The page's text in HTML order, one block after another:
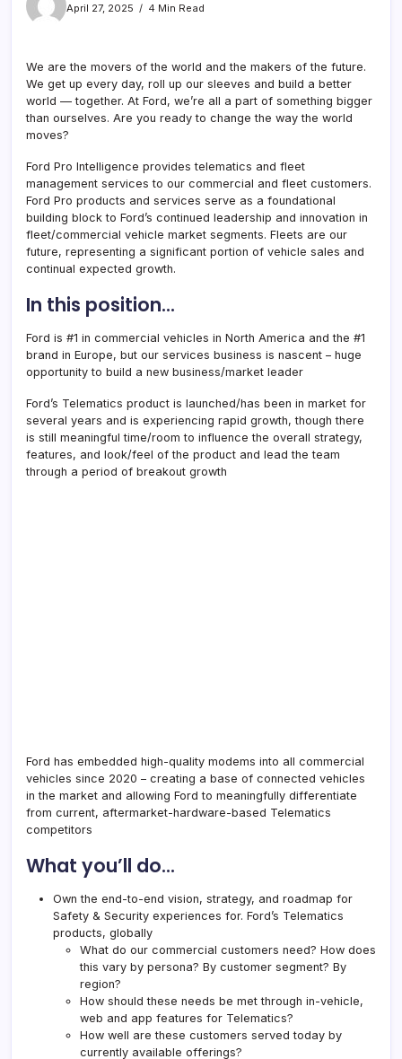
April 27, 2025
4 Min Read
We are the movers of the world and the makers of the future.
We get up every day, roll up our sleeves and build a better
world — together. At Ford, we’re all a part of something bigger
than ourselves. Are you ready to change the way the world
moves?
Ford Pro Intelligence provides telematics and fleet
management services to our commercial and fleet customers.
Ford Pro products and services serve as a foundational
building block to Ford’s continued leadership and innovation in
fleet/commercial vehicle market segments. Fleets are our
future, representing a significant portion of vehicle sales and
continual expected growth.
In this position…
Ford is #1 in commercial vehicles in North America and the #1
brand in Europe, but our services business is nascent – huge
opportunity to build a new business/market leader
Ford’s Telematics product is launched/has been in market for
several years and is experiencing rapid growth, though there
is still meaningful time/room to influence the overall strategy,
features, and look/feel of the product and lead the team
through a period of breakout growth
Ford has embedded high-quality modems into all commercial
vehicles since 2020 – creating a base of connected vehicles
in the market and allowing Ford to meaningfully differentiate
from current, aftermarket-hardware-based Telematics
competitors
What you’ll do…
Own the end-to-end vision, strategy, and roadmap for
Safety & Security experiences for. Ford’s Telematics
products, globally
What do our commercial customers need? How does
this vary by persona? By customer segment? By
region?
How should these needs be met through in-vehicle,
web and app features for Telematics?
How well are these customers served today by
currently available offerings?